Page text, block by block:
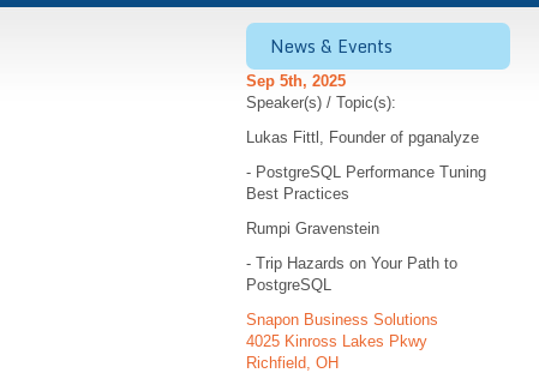
News & Events
Sep 5th, 2025
Speaker(s) / Topic(s):
Lukas Fittl, Founder of pganalyze
- PostgreSQL Performance Tuning
Best Practices
Rumpi Gravenstein
- Trip Hazards on Your Path to
PostgreSQL
Snapon Business Solutions
4025 Kinross Lakes Pkwy
Richfield, OH